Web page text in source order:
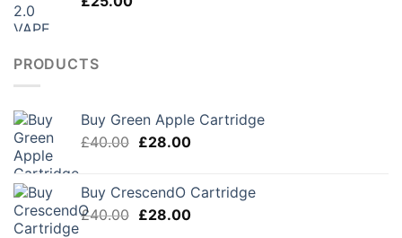
PRODUCTS
Buy Green Apple Cartridge
£40.00 Original
£40.00.
£28.00Current
£28.00.
Buy CrescendO Cartridge
£40.00 Original
£28.00Current